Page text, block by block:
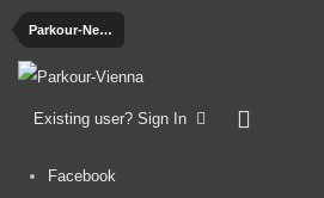
Parkour-News
Existing user? Sign In
Facebook